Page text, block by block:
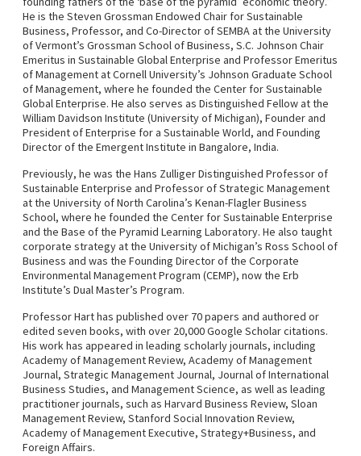
He is the Steven Grossman Endowed Chair for Sustainable
Business, Professor, and Co-Director of SEMBA at the University
of Vermont’s Grossman School of Business, S.C. Johnson Chair
Emeritus in Sustainable Global Enterprise and Professor Emeritus
of Management at Cornell University’s Johnson Graduate School
of Management, where he founded the Center for Sustainable
Global Enterprise. He also serves as Distinguished Fellow at the
William Davidson Institute (University of Michigan), Founder and
President of Enterprise for a Sustainable World, and Founding
Director of the Emergent Institute in Bangalore, India.
Previously, he was the Hans Zulliger Distinguished Professor of
Sustainable Enterprise and Professor of Strategic Management
at the University of North Carolina’s Kenan-Flagler Business
School, where he founded the Center for Sustainable Enterprise
and the Base of the Pyramid Learning Laboratory. He also taught
corporate strategy at the University of Michigan’s Ross School of
Business and was the Founding Director of the Corporate
Environmental Management Program (CEMP), now the Erb
Institute’s Dual Master’s Program.
Professor Hart has published over 70 papers and authored or
edited seven books, with over 20,000 Google Scholar citations.
His work has appeared in leading scholarly journals, including
Academy of Management Review, Academy of Management
Journal, Strategic Management Journal, Journal of International
Business Studies, and Management Science, as well as leading
practitioner journals, such as Harvard Business Review, Sloan
Management Review, Stanford Social Innovation Review,
Academy of Management Executive, Strategy+Business, and
Foreign Affairs.